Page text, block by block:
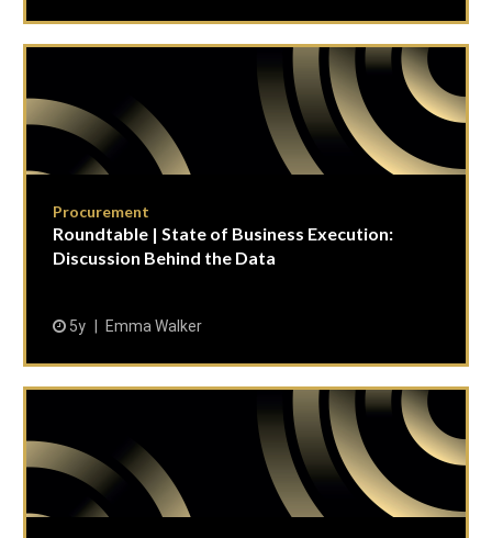
Procurement
Roundtable | State of Business Execution:
Discussion Behind the Data
5y Emma Walker